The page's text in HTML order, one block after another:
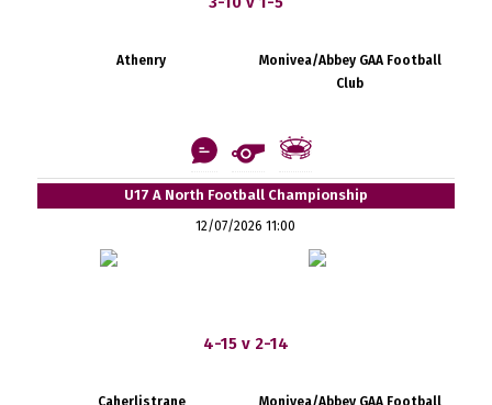
Athenry
Monivea/Abbey GAA Football
Club
U17 A North Football Championship
12/07/2026 11:00
4-15 v 2-14
Caherlistrane
Monivea/Abbey GAA Football